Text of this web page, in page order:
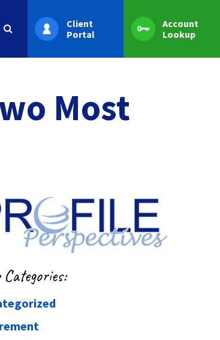
Client
Portal
Account
Lookup
Most
Categories: